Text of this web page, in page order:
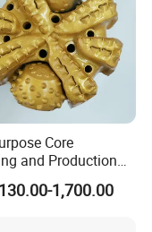
channels
transportation,
customers'
TNT/
Core
and Production
for Integrated
Optimization Price
1,700.00